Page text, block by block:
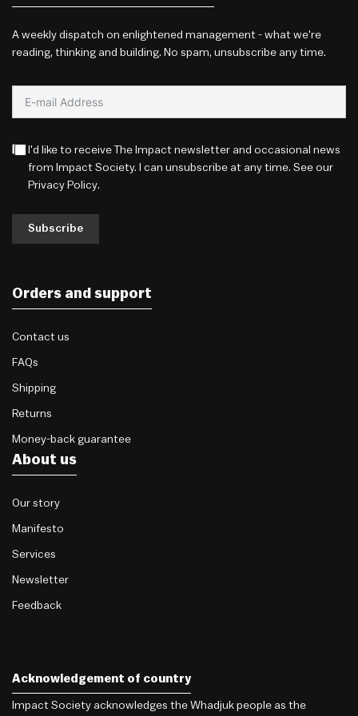
A weekly dispatch on enlightened management - what we're
reading, thinking and building. No spam, unsubscribe any time.
I'd like to receive The Impact newsletter and occasional news
from Impact Society. I can unsubscribe at any time. See our
Privacy Policy.
Subscribe
Orders and support
Contact us
FAQs
Shipping
Returns
Money-back guarantee
About us
Our story
Manifesto
Services
Newsletter
Feedback
Acknowledgement of country
Impact Society acknowledges the Whadjuk people as the